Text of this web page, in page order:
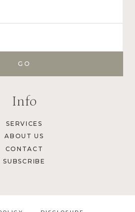
Info
SERVICES
ABOUT US
CONTACT
SUBSCRIBE